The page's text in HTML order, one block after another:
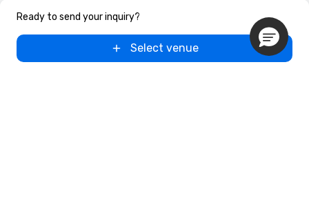
Ready to send your inquiry?
Select venue